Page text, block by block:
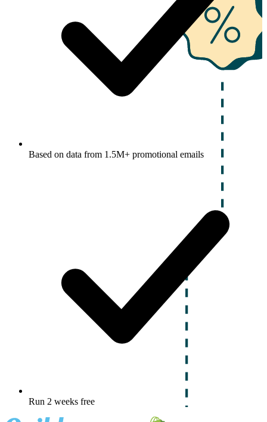
Based on data from 1.5M+ promotional emails
Run 2 weeks free